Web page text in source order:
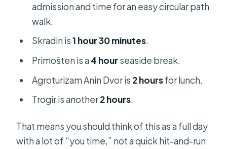
admission and time for an easy circular path
walk.
Skradin is1 hour 30 minutes.
Primošten is a 4 hourseaside break.
Agroturizam Anin Dvor is 2 hoursfor lunch.
Trogir is another2 hours.
That means you should think of this as a full day
with a lot of “you time,” not a quick hit-and-run